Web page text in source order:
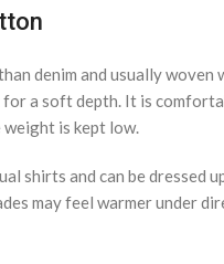
denim and usually woven
a soft depth. It is
is kept low.
shirts and can be dressed
may feel warmer under